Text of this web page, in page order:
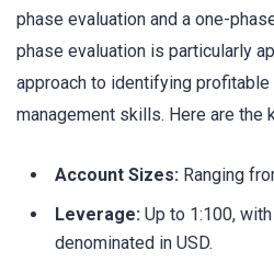
phase evaluation and a one-
phase evaluation is particularly
approach to identifying
management skills. Here are the
Account Sizes: Ranging
Leverage: Up to 1:100,
denominated in USD.